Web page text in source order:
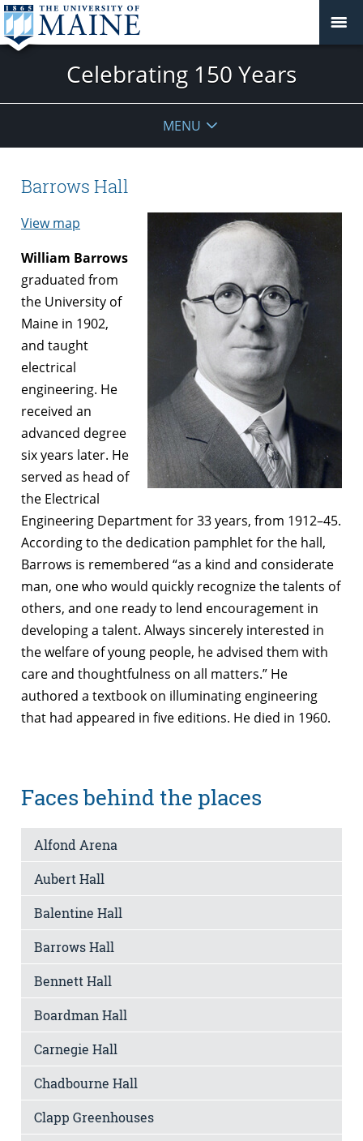
Celebrating 150 Years
MENU
Barrows Hall
View map
William Barrows
graduated from
the University of
Maine in 1902,
and taught
electrical
engineering. He
received an
advanced degree
six years later. He
served as head of
the Electrical
Engineering Department for 33 years, from 1912–45.
According to the dedication pamphlet for the hall,
Barrows is remembered “as a kind and considerate
man, one who would quickly recognize the talents of
others, and one ready to lend encouragement in
developing a talent. Always sincerely interested in
the welfare of young people, he advised them with
care and thoughtfulness on all matters.” He
authored a textbook on illuminating engineering
that had appeared in five editions. He died in 1960.
Faces behind the places
Alfond Arena
Aubert Hall
Balentine Hall
Barrows Hall
Bennett Hall
Boardman Hall
Carnegie Hall
Chadbourne Hall
Clapp Greenhouses